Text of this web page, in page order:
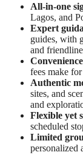
All-in-one
Lagos, and
Expert
guides, with
and
Convenience
fees make
Authentic
sites, and
and
Flexible yet
scheduled
Limited
personalized